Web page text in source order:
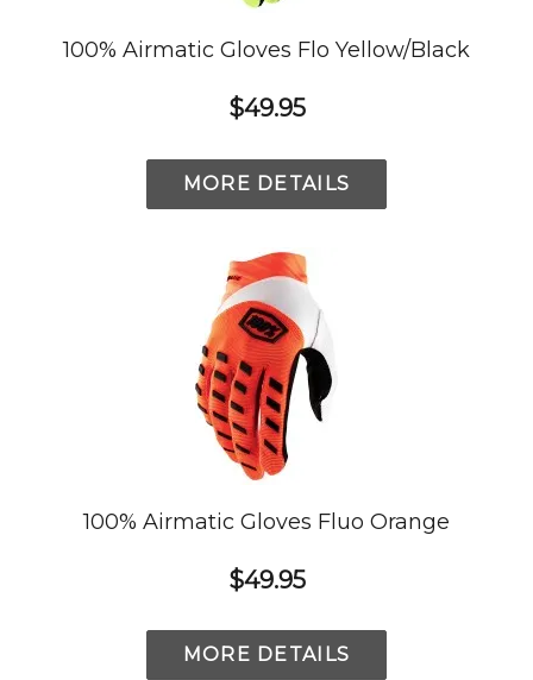
100% Airmatic Gloves Flo Yellow/Black
$49.95
MORE DETAILS
100% Airmatic Gloves Fluo Orange
$49.95
MORE DETAILS